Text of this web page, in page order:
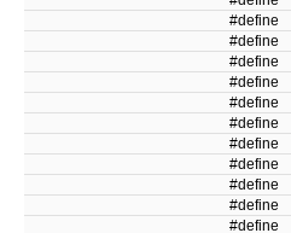
#define
#define
#define
#define
#define
#define
#define
#define
#define
#define
#define